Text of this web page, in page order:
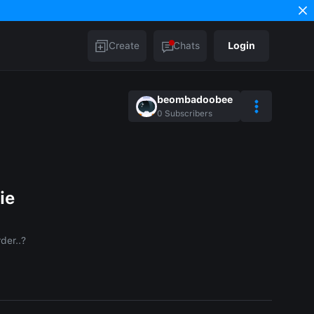
Create Chats Login
beombadoobee
0 Subscribers